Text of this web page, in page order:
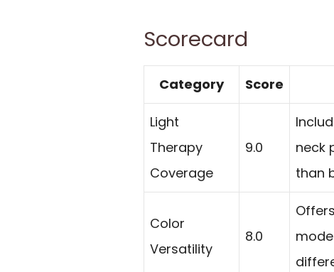
Scorecard
Category Score
Light
Therapy
Coverage
9.0
neck
than
Color
Versatility
8.0